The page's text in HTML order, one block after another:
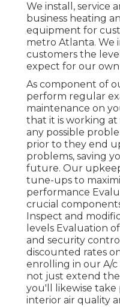
We install, service
business heating
equipment for
metro Atlanta. We
customers the
expect for our own
As component of
perform regular
maintenance on
that it is working
any possible
prior to they end
problems, saving
future. Our
tune-ups to
performance
crucial
Inspect and
levels Evaluation
and security
discounted rates
enrolling in our A/c
not just extend
you'll likewise take
interior air quality